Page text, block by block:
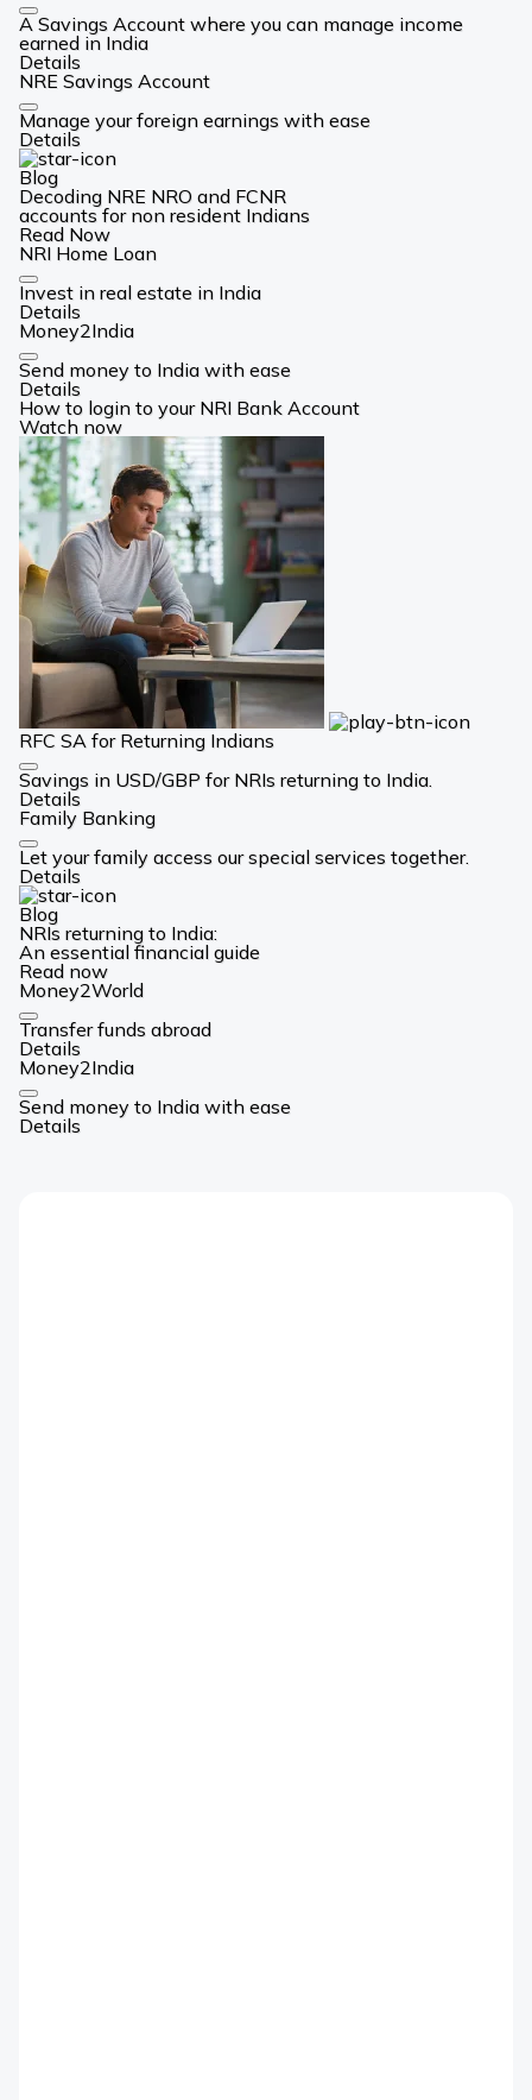
Card
Link
A Savings Account where you can manage income
earned in India
Details
NRE Savings Account
Card
Link
Manage your foreign earnings with ease
Details
Blog
Decoding NRE NRO and FCNR
accounts for non resident Indians
Read Now
NRI Home Loan
Card
Link
Invest in real estate in India
Details
Money2India
Card
Link
Send money to India with ease
Details
How to login to your NRI Bank Account
Watch now
RFC SA for Returning Indians
Card
Link
Savings in USD/GBP for NRIs returning to India.
Details
Family Banking
Card
Link
Let your family access our special services together.
Details
Blog
NRIs returning to India:
An essential financial guide
Read now
Money2World
Card
Link
Transfer funds abroad
Details
Money2India
Card
Link
Send money to India with ease
Details